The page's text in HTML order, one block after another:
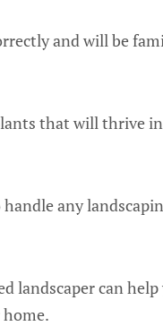
and will be
that will thrive
any
landscaper can